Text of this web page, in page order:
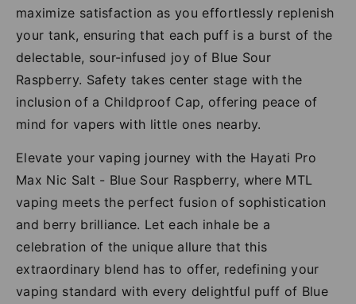
maximize satisfaction as you effortlessly replenish
your tank, ensuring that each puff is a burst of the
delectable, sour-infused joy of Blue Sour
Raspberry. Safety takes center stage with the
inclusion of a Childproof Cap, offering peace of
mind for vapers with little ones nearby.
Elevate your vaping journey with the Hayati Pro
Max Nic Salt - Blue Sour Raspberry, where MTL
vaping meets the perfect fusion of sophistication
and berry brilliance. Let each inhale be a
celebration of the unique allure that this
extraordinary blend has to offer, redefining your
vaping standard with every delightful puff of Blue